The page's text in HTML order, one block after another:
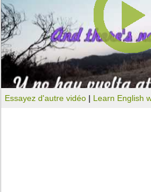
Essayez d'autre vidéo | Learn English